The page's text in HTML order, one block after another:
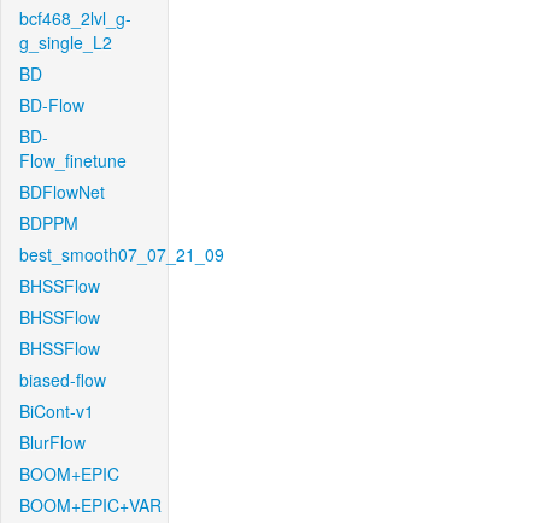
bcf468_2lvl_g-
g_single_L2
BD
BD-Flow
BD-
Flow_finetune
BDFlowNet
BDPPM
best_smooth07_07_21_09
BHSSFlow
BHSSFlow
BHSSFlow
biased-flow
BiCont-v1
BlurFlow
BOOM+EPIC
BOOM+EPIC+VAR